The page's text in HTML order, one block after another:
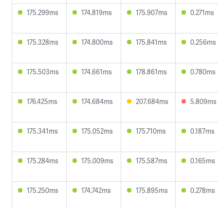
175.299ms 174.819ms 175.907ms 0.271ms
175.328ms 174.800ms 175.841ms 0.256ms
175.503ms 174.661ms 178.861ms 0.780ms
176.425ms 174.684ms 207.684ms 5.809ms
175.341ms 175.052ms 175.710ms 0.187ms
175.284ms 175.009ms 175.587ms 0.165ms
175.250ms 174.742ms 175.895ms 0.278ms